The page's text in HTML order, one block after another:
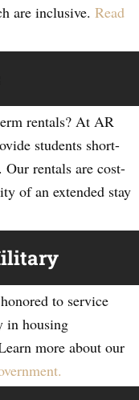
are inclusive. Read
rentals? At AR
students short-
Our rentals are cost-
of an extended stay
to service
in housing
more about our